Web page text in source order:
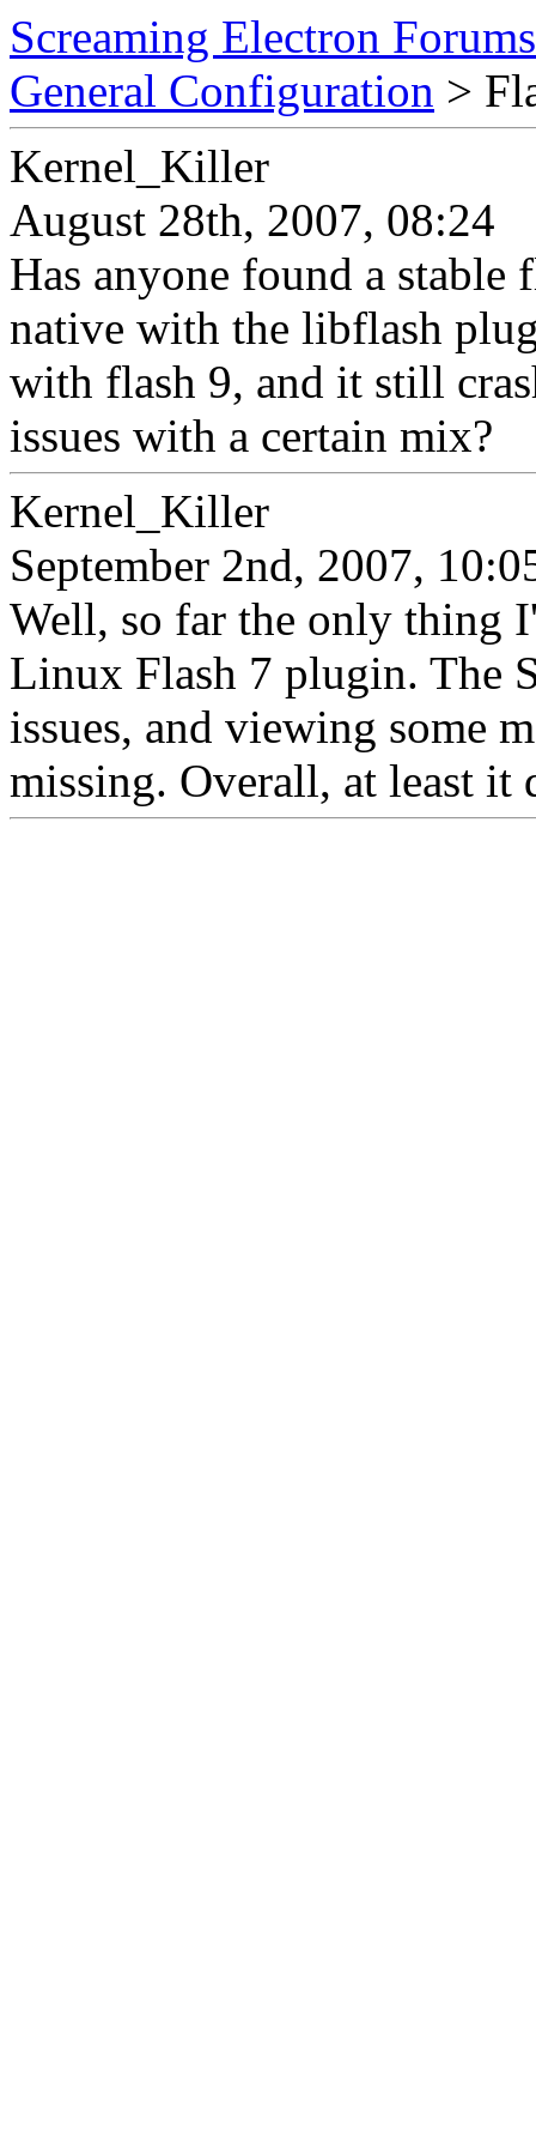
Screaming Electron Forums
General Configuration >
Kernel_Killer
August 28th, 2007, 08:24
Has anyone found a
native with the libflash
with flash 9, and it still
issues with a certain mix?
Kernel_Killer
September 2nd, 2007,
Well, so far the only thing
Linux Flash 7 plugin. The
issues, and viewing some
missing. Overall, at least it